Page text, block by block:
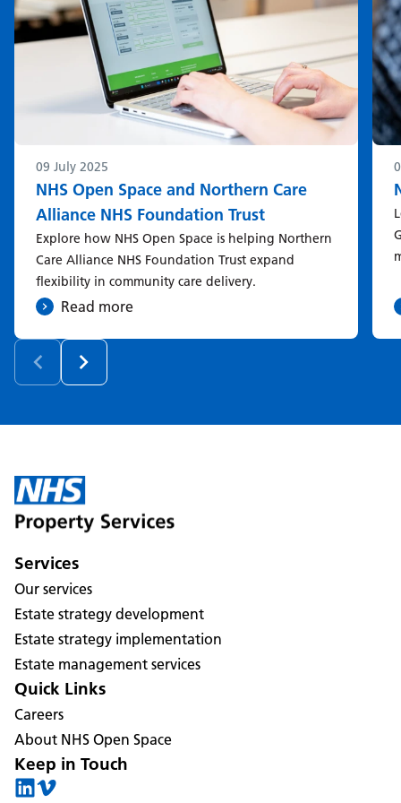
09 July 2025
NHS Open Space and Northern Care
Alliance NHS Foundation Trust
Explore how NHS Open Space is helping Northern
Care Alliance NHS Foundation Trust expand
flexibility in community care delivery.
Read more
Services
Our services
Estate strategy development
Estate strategy implementation
Estate management services
Quick Links
Careers
About NHS Open Space
Keep in Touch